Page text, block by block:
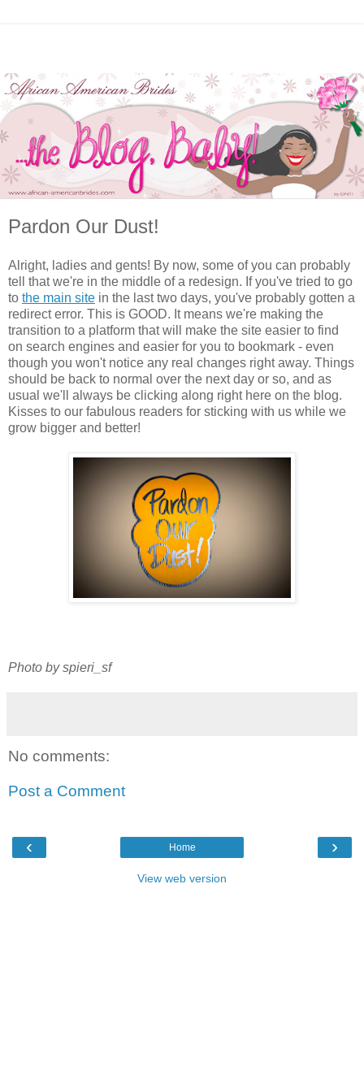
Pardon Our Dust!
Alright, ladies and gents! By now, some of you can probably
tell that we're in the middle of a redesign. If you've tried to go
to the main site in the last two days, you've probably gotten a
redirect error. This is GOOD. It means we're making the
transition to a platform that will make the site easier to find
on search engines and easier for you to bookmark - even
though you won't notice any real changes right away. Things
should be back to normal over the next day or so, and as
usual we'll always be clicking along right here on the blog.
Kisses to our fabulous readers for sticking with us while we
grow bigger and better!
Photo by spieri_sf
No comments:
Post a Comment
‹ ›
Home
View web version